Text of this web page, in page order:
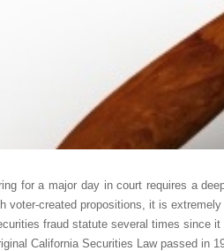
for a major day in court requires a
voter-created propositions, it is
fraud statute several times since it
California Securities Law passed in